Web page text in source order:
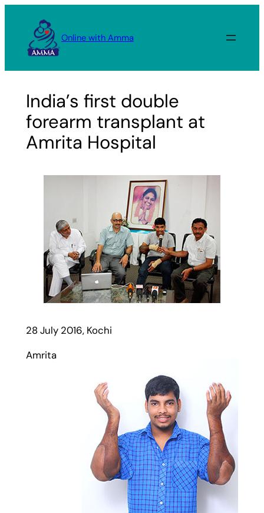
content
Online with Amma
India’s first double
forearm transplant at
Amrita Hospital
28 July 2016, Kochi
Amrita